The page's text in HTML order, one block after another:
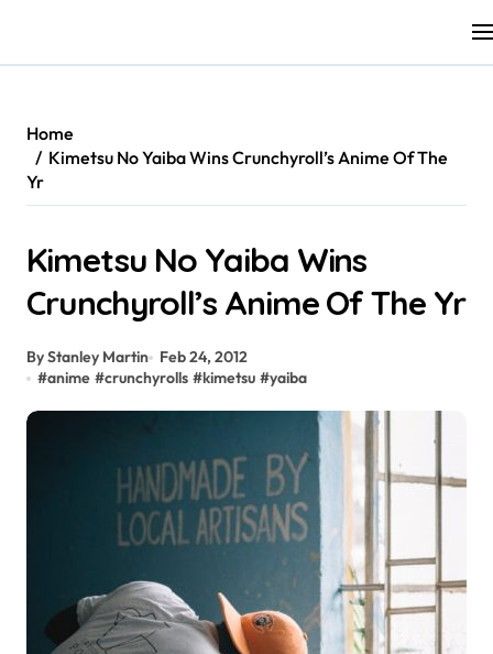
content
Home
Kimetsu No Yaiba Wins Crunchyroll’s Anime Of The
Yr
Kimetsu No Yaiba Wins
Crunchyroll’s Anime Of The Yr
By Stanley Martin
Feb 24, 2012
#anime #crunchyrolls #kimetsu #yaiba